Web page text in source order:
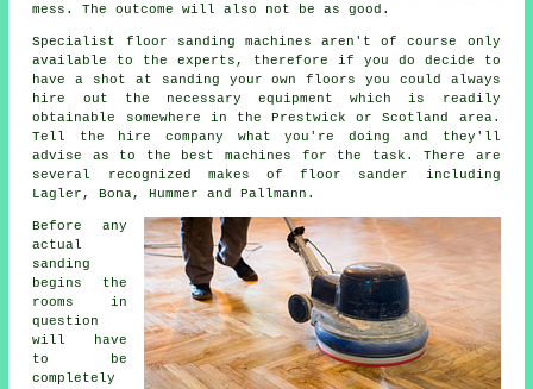
mess. The outcome will also not be as good.
Specialist floor sanding machines aren't of course only
available to the experts, therefore if you do decide to
have a shot at sanding your own floors you could always
hire out the necessary equipment which is readily
obtainable somewhere in the Prestwick or Scotland area.
Tell the hire company what you're doing and they'll
advise as to the best machines for the task. There are
several recognized makes of floor sander including
Lagler, Bona, Hummer and Pallmann.
Before any
actual
sanding
begins the
rooms in
question
will have
to be
completely